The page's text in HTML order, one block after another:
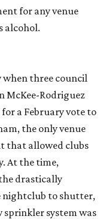
for any venue
alcohol.
when three council
McKee-Rodriguez
a February vote to
the only venue
that allowed clubs
At the time,
drastically
nightclub to shutter,
sprinkler system was